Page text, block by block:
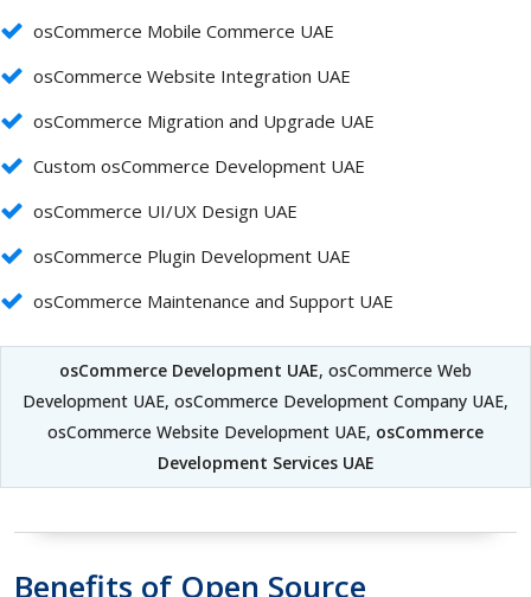
osCommerce Mobile Commerce UAE
osCommerce Website Integration UAE
osCommerce Migration and Upgrade UAE
Custom osCommerce Development UAE
osCommerce UI/UX Design UAE
osCommerce Plugin Development UAE
osCommerce Maintenance and Support UAE
osCommerce Development UAE, osCommerce Web
Development UAE, osCommerce Development Company UAE,
osCommerce Website Development UAE, osCommerce
Development Services UAE
Benefits of Open Source